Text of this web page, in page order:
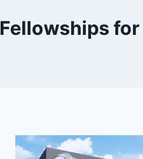
Fellowships